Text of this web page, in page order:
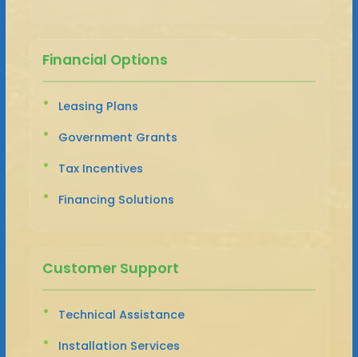
Financial Options
Leasing Plans
Government Grants
Tax Incentives
Financing Solutions
Customer Support
Technical Assistance
Installation Services